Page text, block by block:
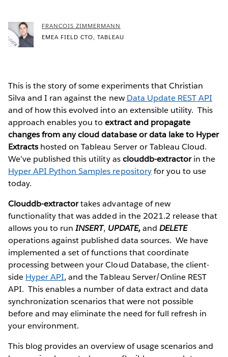
FRANCOIS ZIMMERMANN
EMEA FIELD CTO, TABLEAU
This is the story of some experiments that Christian
Silva and I ran against the new Data Update REST API
and of how this evolved into an extensible utility. This
approach enables you toextract and propagate
changes from any cloud database or data lake to Hyper
Extracts hosted on Tableau Server or Tableau Cloud.
We’ve published this utility asclouddb-extractorin the
Hyper API Python Samples repositoryfor you to use
today.
Clouddb-extractortakes advantage of new
functionality that was added in the 2021.2 release that
allows you to runINSERT, UPDATE,and DELETE
operations against published data sources. We have
implemented a set of functions that coordinate
processing between your Cloud Database, the client-
side Hyper API, and the Tableau Server/Online REST
API. This enables a number of data extract and data
synchronization scenarios that were not possible
before and may eliminate the need for full refresh in
your environment.
This blog provides an overview of usage scenarios and